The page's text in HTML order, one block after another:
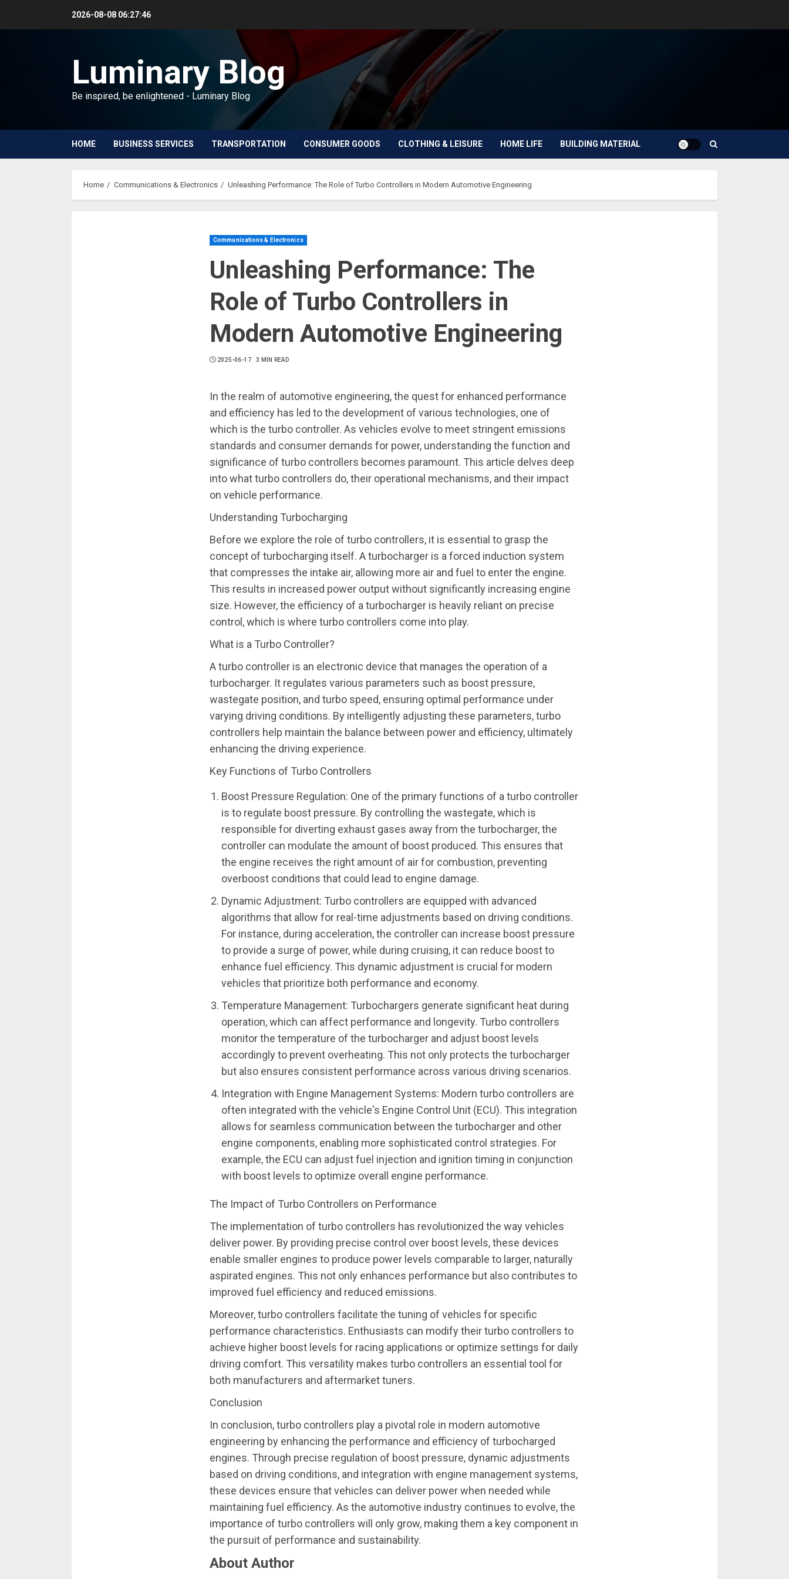
2026-08-08 06:27:46
Luminary Blog
Be inspired, be enlightened - Luminary Blog
HOME BUSINESS SERVICES TRANSPORTATION CONSUMER GOODS CLOTHING & LEISURE HOME LIFE BUILDING MATERIAL
Home Communications & Electronics Unleashing Performance: The Role of Turbo Controllers in Modern Automotive Engineering
Communications & Electronics
Unleashing Performance: The
Role of Turbo Controllers in
Modern Automotive Engineering
2025-06-17 3 MIN READ
In the realm of automotive engineering, the quest for enhanced performance
and efficiency has led to the development of various technologies, one of
which is the turbo controller. As vehicles evolve to meet stringent emissions
standards and consumer demands for power, understanding the function and
significance of turbo controllers becomes paramount. This article delves deep
into what turbo controllers do, their operational mechanisms, and their impact
on vehicle performance.
Understanding Turbocharging
Before we explore the role of turbo controllers, it is essential to grasp the
concept of turbocharging itself. A turbocharger is a forced induction system
that compresses the intake air, allowing more air and fuel to enter the engine.
This results in increased power output without significantly increasing engine
size. However, the efficiency of a turbocharger is heavily reliant on precise
control, which is where turbo controllers come into play.
What is a Turbo Controller?
A turbo controller is an electronic device that manages the operation of a
turbocharger. It regulates various parameters such as boost pressure,
wastegate position, and turbo speed, ensuring optimal performance under
varying driving conditions. By intelligently adjusting these parameters, turbo
controllers help maintain the balance between power and efficiency, ultimately
enhancing the driving experience.
Key Functions of Turbo Controllers
Boost Pressure Regulation: One of the primary functions of a turbo controller
is to regulate boost pressure. By controlling the wastegate, which is
responsible for diverting exhaust gases away from the turbocharger, the
controller can modulate the amount of boost produced. This ensures that
the engine receives the right amount of air for combustion, preventing
overboost conditions that could lead to engine damage.
Dynamic Adjustment: Turbo controllers are equipped with advanced
algorithms that allow for real-time adjustments based on driving conditions.
For instance, during acceleration, the controller can increase boost pressure
to provide a surge of power, while during cruising, it can reduce boost to
enhance fuel efficiency. This dynamic adjustment is crucial for modern
vehicles that prioritize both performance and economy.
Temperature Management: Turbochargers generate significant heat during
operation, which can affect performance and longevity. Turbo controllers
monitor the temperature of the turbocharger and adjust boost levels
accordingly to prevent overheating. This not only protects the turbocharger
but also ensures consistent performance across various driving scenarios.
Integration with Engine Management Systems: Modern turbo controllers are
often integrated with the vehicle's Engine Control Unit (ECU). This integration
allows for seamless communication between the turbocharger and other
engine components, enabling more sophisticated control strategies. For
example, the ECU can adjust fuel injection and ignition timing in conjunction
with boost levels to optimize overall engine performance.
The Impact of Turbo Controllers on Performance
The implementation of turbo controllers has revolutionized the way vehicles
deliver power. By providing precise control over boost levels, these devices
enable smaller engines to produce power levels comparable to larger, naturally
aspirated engines. This not only enhances performance but also contributes to
improved fuel efficiency and reduced emissions.
Moreover, turbo controllers facilitate the tuning of vehicles for specific
performance characteristics. Enthusiasts can modify their turbo controllers to
achieve higher boost levels for racing applications or optimize settings for daily
driving comfort. This versatility makes turbo controllers an essential tool for
both manufacturers and aftermarket tuners.
Conclusion
In conclusion, turbo controllers play a pivotal role in modern automotive
engineering by enhancing the performance and efficiency of turbocharged
engines. Through precise regulation of boost pressure, dynamic adjustments
based on driving conditions, and integration with engine management systems,
these devices ensure that vehicles can deliver power when needed while
maintaining fuel efficiency. As the automotive industry continues to evolve, the
importance of turbo controllers will only grow, making them a key component in
the pursuit of performance and sustainability.
About Author